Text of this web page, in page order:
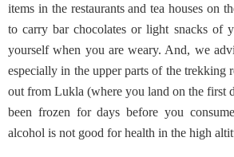
items in the restaurants and tea houses on
to carry bar chocolates or light snacks of
yourself when you are weary. And, we
especially in the upper parts of the trekking
out from Lukla (where you land on the first
been frozen for days before you
alcohol is not good for health in the high